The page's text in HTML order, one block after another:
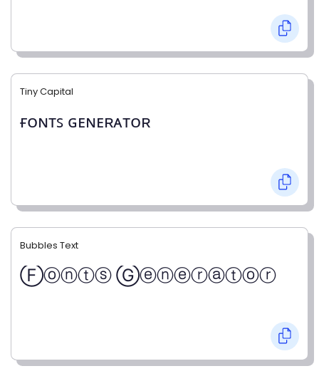
Tiny Capital
ғᴏɴᴛꜱ ɢᴇɴᴇʀᴀᴛᴏʀ
Bubbles Text
Ⓕⓞⓝⓣⓢ Ⓖⓔⓝⓔⓡⓐⓣⓞⓡ